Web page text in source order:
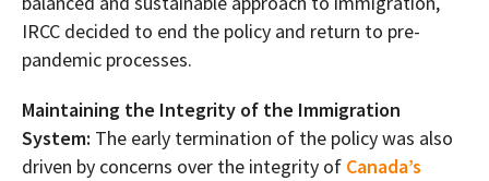
IRCC decided to end the policy and return to pre-
pandemic processes.
Maintaining the Integrity of the Immigration
System: The early termination of the policy was also
driven by concerns over the integrity of Canada’s